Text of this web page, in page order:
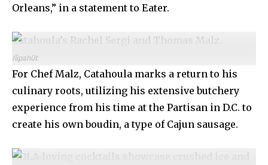
Orleans,” in a statement to Eater.
Catahoula’s Rachel Sergi and Thomas Malz.
flipsh0t
For Chef Malz, Catahoula marks a return to his
culinary roots, utilizing his extensive butchery
experience from his time at the Partisan in D.C. to
create his own boudin, a type of Cajun sausage.
NOLA-loving cocktails showcase crushed ice and